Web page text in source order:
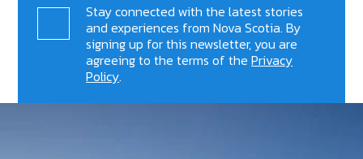
Stay connected with the latest stories
and experiences from Nova Scotia. By
signing up for this newsletter, you are
agreeing to the terms of thePrivacy
Policy.